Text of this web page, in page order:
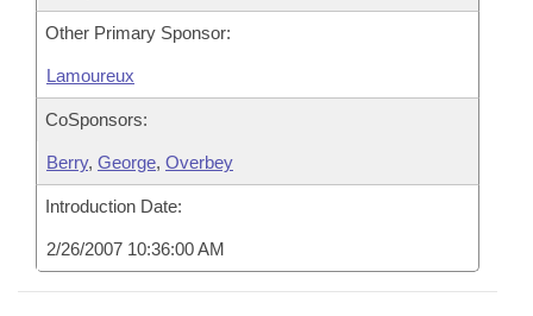
Other Primary Sponsor:
Lamoureux
CoSponsors:
Berry, George, Overbey
Introduction Date:
2/26/2007 10:36:00 AM